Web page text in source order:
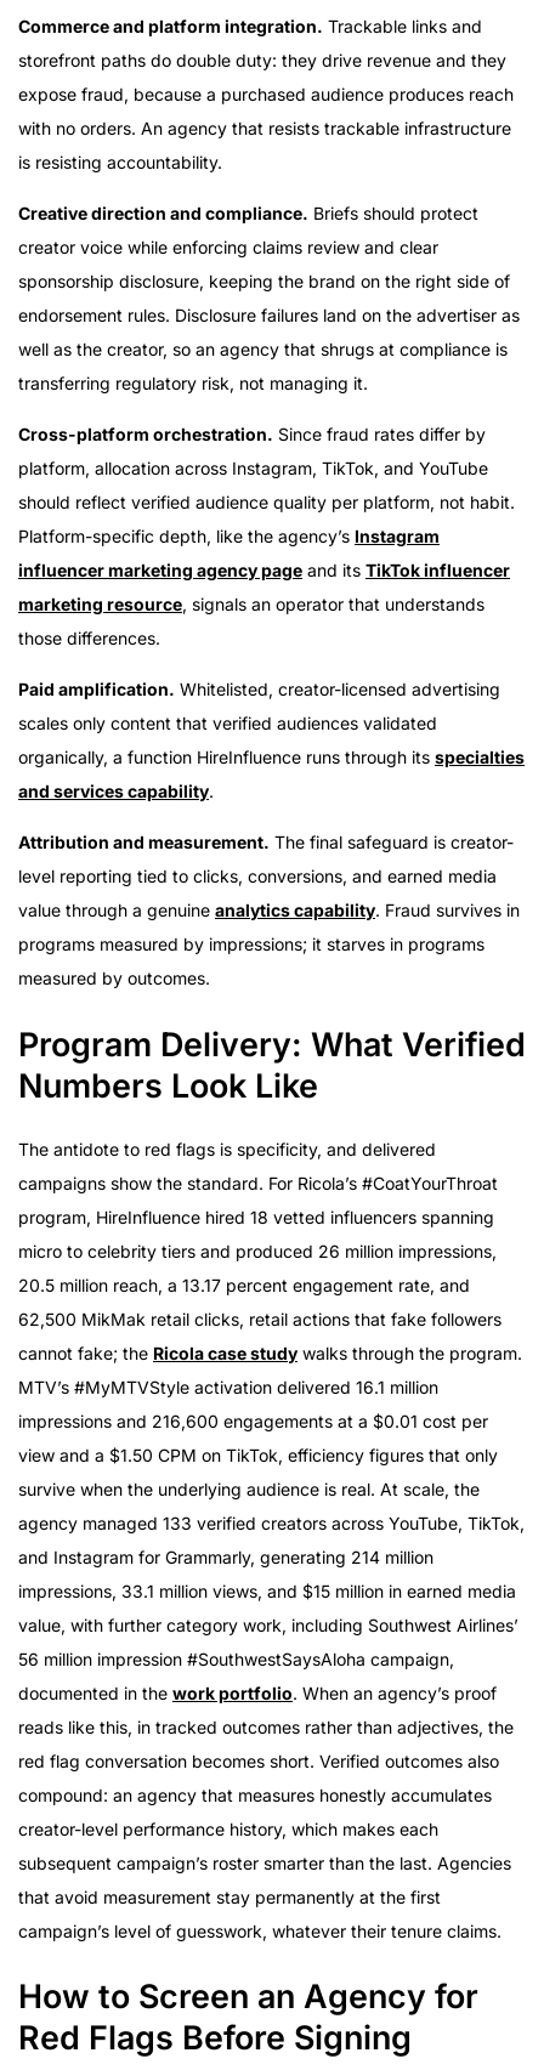
Commerce and platform integration. Trackable links and
storefront paths do double duty: they drive revenue and they
expose fraud, because a purchased audience produces reach
with no orders. An agency that resists trackable infrastructure
is resisting accountability.
Creative direction and compliance. Briefs should protect
creator voice while enforcing claims review and clear
sponsorship disclosure, keeping the brand on the right side of
endorsement rules. Disclosure failures land on the advertiser as
well as the creator, so an agency that shrugs at compliance is
transferring regulatory risk, not managing it.
Cross-platform orchestration. Since fraud rates differ by
platform, allocation across Instagram, TikTok, and YouTube
should reflect verified audience quality per platform, not habit.
Platform-specific depth, like the agency’s Instagram
influencer marketing agency page and its TikTok influencer
marketing resource, signals an operator that understands
those differences.
Paid amplification. Whitelisted, creator-licensed advertising
scales only content that verified audiences validated
organically, a function HireInfluence runs through its specialties
and services capability.
Attribution and measurement. The final safeguard is creator-
level reporting tied to clicks, conversions, and earned media
value through a genuine analytics capability. Fraud survives in
programs measured by impressions; it starves in programs
measured by outcomes.
Program Delivery: What Verified
Numbers Look Like
The antidote to red flags is specificity, and delivered
campaigns show the standard. For Ricola’s #CoatYourThroat
program, HireInfluence hired 18 vetted influencers spanning
micro to celebrity tiers and produced 26 million impressions,
20.5 million reach, a 13.17 percent engagement rate, and
62,500 MikMak retail clicks, retail actions that fake followers
cannot fake; the Ricola case study walks through the program.
MTV’s #MyMTVStyle activation delivered 16.1 million
impressions and 216,600 engagements at a $0.01 cost per
view and a $1.50 CPM on TikTok, efficiency figures that only
survive when the underlying audience is real. At scale, the
agency managed 133 verified creators across YouTube, TikTok,
and Instagram for Grammarly, generating 214 million
impressions, 33.1 million views, and $15 million in earned media
value, with further category work, including Southwest Airlines’
56 million impression #SouthwestSaysAloha campaign,
documented in the work portfolio. When an agency’s proof
reads like this, in tracked outcomes rather than adjectives, the
red flag conversation becomes short. Verified outcomes also
compound: an agency that measures honestly accumulates
creator-level performance history, which makes each
subsequent campaign’s roster smarter than the last. Agencies
that avoid measurement stay permanently at the first
campaign’s level of guesswork, whatever their tenure claims.
How to Screen an Agency for
Red Flags Before Signing